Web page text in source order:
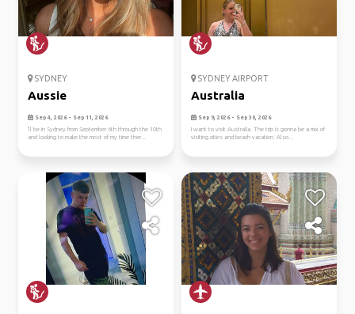
SYDNEY
Aussie
Sep 4, 2026 - Sep 11, 2026
'll be in Sydney from September 6th through the 10th
and looking to make the most of my time ther...
SYDNEY AIRPORT
Australia
Sep 9, 2026 - Sep 30, 2026
I want to visit Australia. The trip is gonna be a mix of
visiting cities and beach vacation. Also...